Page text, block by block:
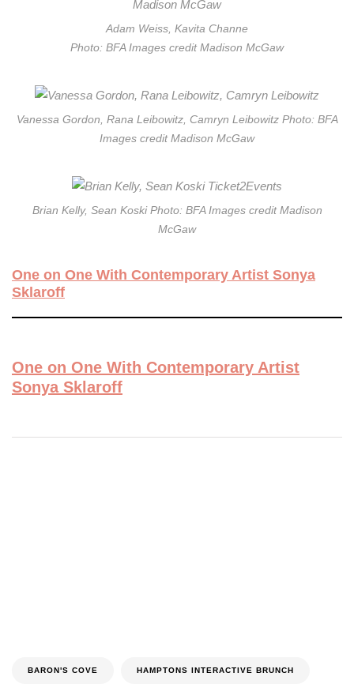
Adam Weiss, Kavita Channe
Photo: BFA Images credit Madison McGaw
Vanessa Gordon, Rana Leibowitz, Camryn Leibowitz Photo: BFA
Images credit Madison McGaw
Brian Kelly, Sean Koski Photo: BFA Images credit Madison
McGaw
One on One With Contemporary Artist Sonya
Sklaroff
One on One With Contemporary Artist
Sonya Sklaroff
BARON'S COVE HAMPTONS INTERACTIVE BRUNCH